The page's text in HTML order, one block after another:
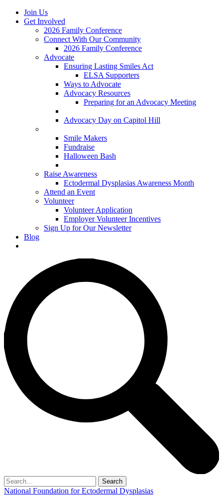
Join Us
Get Involved
2026 Family Conference
Connect With Our Community
2026 Family Conference
Advocate
Ensuring Lasting Smiles Act
ELSA Supporters
Ways to Advocate
Advocacy Resources
Preparing for an Advocacy Meeting
Advocacy Day on Capitol Hill
Smile Makers
Fundraise
Halloween Bash
Raise Awareness
Ectodermal Dysplasias Awareness Month
Attend an Event
Volunteer
Volunteer Application
Employer Volunteer Incentives
Sign Up for Our Newsletter
Blog
Search
for:
National Foundation for Ectodermal Dysplasias